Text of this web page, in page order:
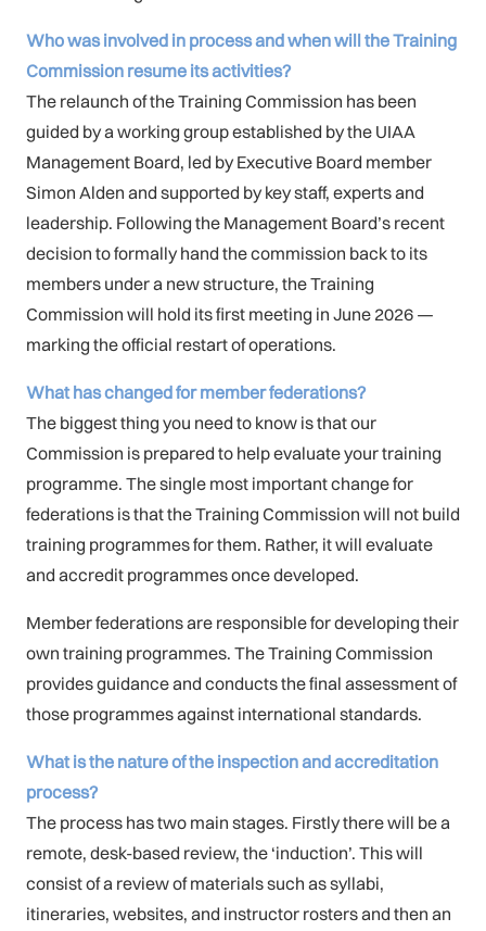
Who was involved in process and when will the Training
Commission resume its activities?
The relaunch of the Training Commission has been
guided by a working group established by the UIAA
Management Board, led by Executive Board member
Simon Alden and supported by key staff, experts and
leadership. Following the Management Board’s recent
decision to formally hand the commission back to its
members under a new structure, the Training
Commission will hold its first meeting in June 2026 —
marking the official restart of operations.
What has changed for member federations?
The biggest thing you need to know is that our
Commission is prepared to help evaluate your training
programme. The single most important change for
federations is that the Training Commission will not build
training programmes for them. Rather, it will evaluate
and accredit programmes once developed.
Member federations are responsible for developing their
own training programmes. The Training Commission
provides guidance and conducts the final assessment of
those programmes against international standards.
What is the nature of the inspection and accreditation
process?
The process has two main stages. Firstly there will be a
remote, desk-based review, the ‘induction’. This will
consist of a review of materials such as syllabi,
itineraries, websites, and instructor rosters and then an